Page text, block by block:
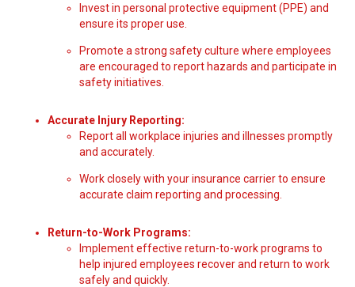
Invest in personal protective equipment (PPE) and
ensure its proper use.
Promote a strong safety culture where employees
are encouraged to report hazards and participate in
safety initiatives.
Accurate Injury Reporting:
Report all workplace injuries and illnesses promptly
and accurately.
Work closely with your insurance carrier to ensure
accurate claim reporting and processing.
Return-to-Work Programs:
Implement effective return-to-work programs to
help injured employees recover and return to work
safely and quickly.